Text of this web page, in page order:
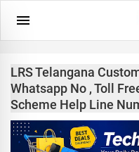
LRS Telangana
Whatsapp No , Toll
Scheme Help Line